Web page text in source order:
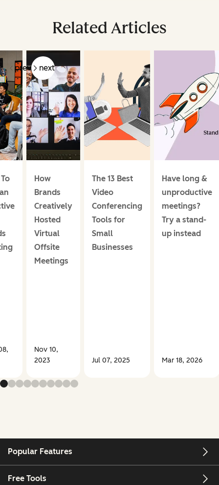
Related Articles
prev next
How
Brands
Creatively
Hosted
Virtual
Offsite
Meetings
Nov 10,
2023
The 13 Best
Video
Conferencing
Tools for
Small
Businesses
Jul 07, 2025
Have long &
unproductive
meetings?
Try a stand-
up instead
Mar 18, 2026
Popular Features
Free Tools